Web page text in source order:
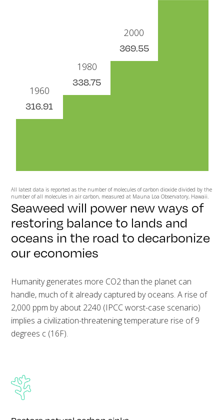
Seaweed will power new ways of
restoring balance to lands and
oceans in the road to decarbonize
our economies
Humanity generates more CO2 than the planet can
handle, much of it already captured by oceans. A rise of
2,000 ppm by about 2240 (IPCC worst-case scenario)
implies a civilization-threatening temperature rise of 9
degrees c (16F).
1960
316.91
1980
338.75
2000
369.55
All latest data is reported as the number of molecules of carbon dioxide divided by the
number of all molecules in air carbon, measured at Mauna Loa Observatory, Hawaii.